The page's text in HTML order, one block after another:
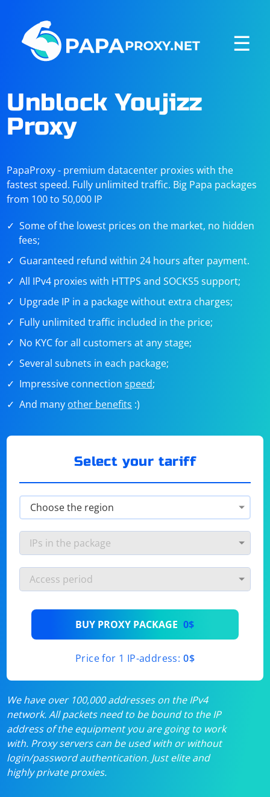
☰
Unblock Youjizz
Proxy
PapaProxy - premium datacenter proxies with the
fastest speed. Fully unlimited traffic. Big Papa packages
from 100 to 50,000 IP
Some of the lowest prices on the market, no hidden
fees;
Guaranteed refund within 24 hours after payment.
All IPv4 proxies with HTTPS and SOCKS5 support;
Upgrade IP in a package without extra charges;
Fully unlimited traffic included in the price;
No KYC for all customers at any stage;
Several subnets in each package;
Impressive connectionspeed;
And many other benefits :)
Select your tariff
BUY PROXY PACKAGE 0$
Price for 1 IP-address: 0$
We have over 100,000 addresses on the IPv4
network. All packets need to be bound to the IP
address of the equipment you are going to work
with. Proxy servers can be used with or without
login/password authentication. Just elite and
highly private proxies.